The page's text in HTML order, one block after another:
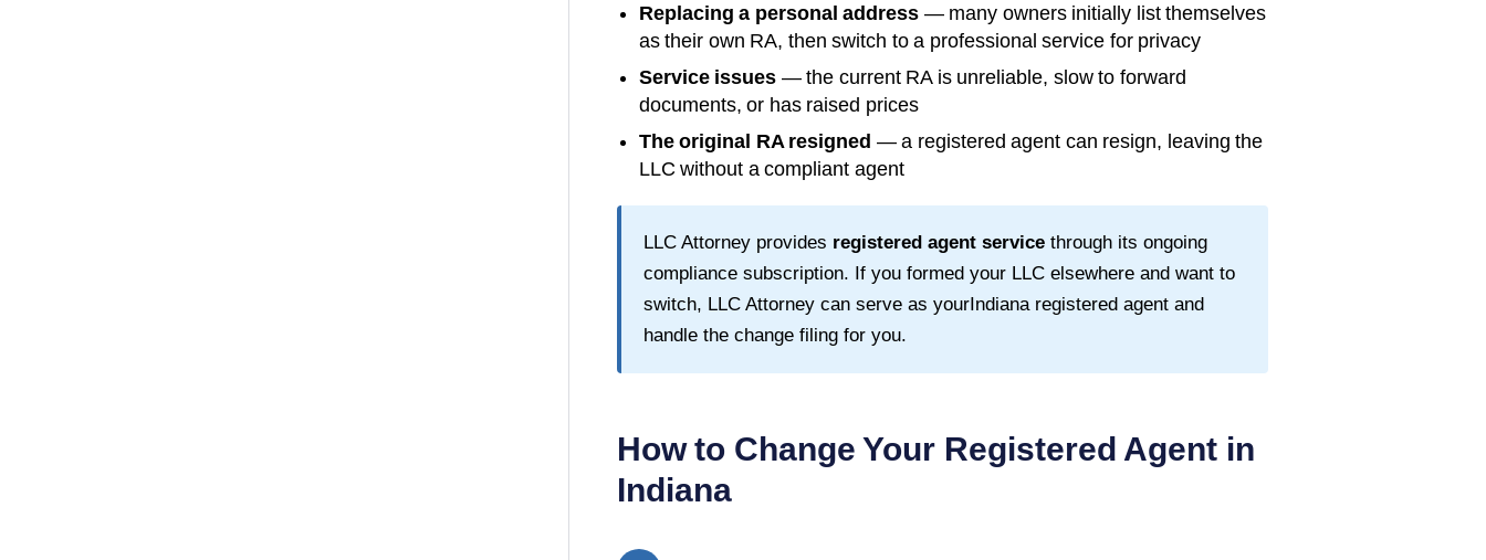
Replacing a personal address — many owners initially list themselves
as their own RA, then switch to a professional service for privacy
Service issues — the current RA is unreliable, slow to forward
documents, or has raised prices
The original RA resigned — a registered agent can resign, leaving the
LLC without a compliant agent
LLC Attorney provides registered agent servicethrough its ongoing
compliance subscription. If you formed your LLC elsewhere and want to
switch, LLC Attorney can serve as yourIndianaregistered agent and
handle the change filing for you.
How to Change Your Registered Agent in
Indiana